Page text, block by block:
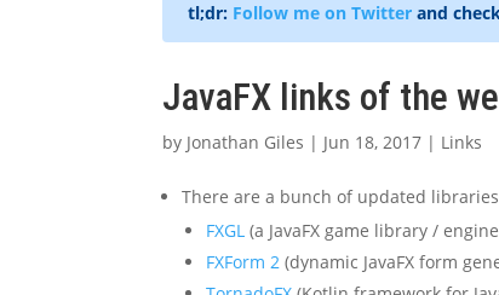
tl;dr: Follow me on Twitter and
JavaFX links of the
by Jonathan Giles | Jun 18, 2017 | Links
There are a bunch of updated
FXGL (a JavaFX game library /
FXForm 2 (dynamic JavaFX form